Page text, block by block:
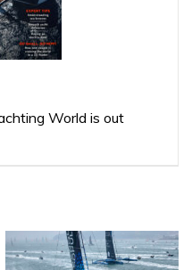
World is out